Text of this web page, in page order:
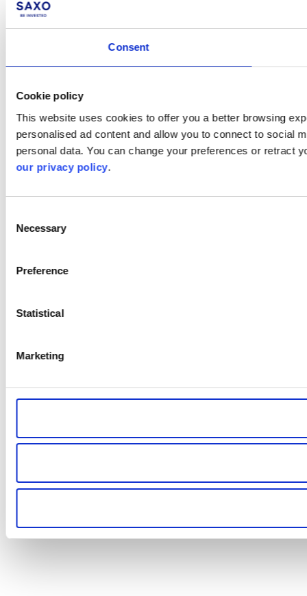
Consent
Cookie policy
This website uses cookies to offer you a better browsing
personalised ad content and allow you to connect to social
personal data. You can change your preferences or retract
our privacy policy.
Selection
Necessary
Preference
Statistical
Marketing